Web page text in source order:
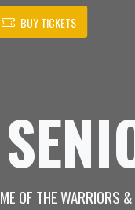
BUY TICKETS
OF THE WARRIORS